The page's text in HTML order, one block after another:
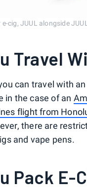
cig, JUUL alongside
Travel
can travel with
in the case of an
flight from
there are
and vape pens.
Pack E-